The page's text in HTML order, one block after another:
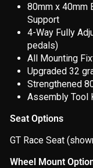
80mm x 40mm
Support
4-Way Fully
pedals)
All Mounting
Upgraded 32
Strengthened
Assembly Tool
Seat Options
GT Race Seat
Wheel Mount